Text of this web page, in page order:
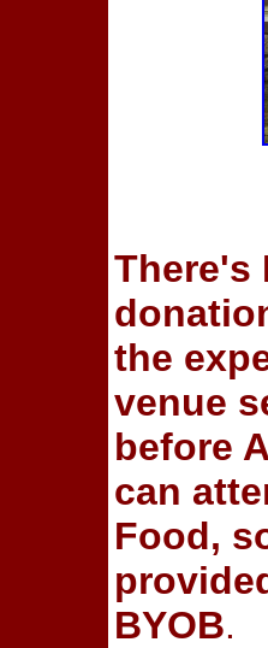
There's
the
venue
before
can
Food,
BYOB.